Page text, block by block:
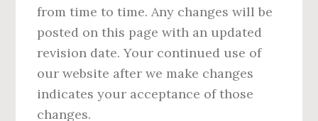
from time to time. Any changes will be
posted on this page with an updated
revision date. Your continued use of
our website after we make changes
indicates your acceptance of those
changes.